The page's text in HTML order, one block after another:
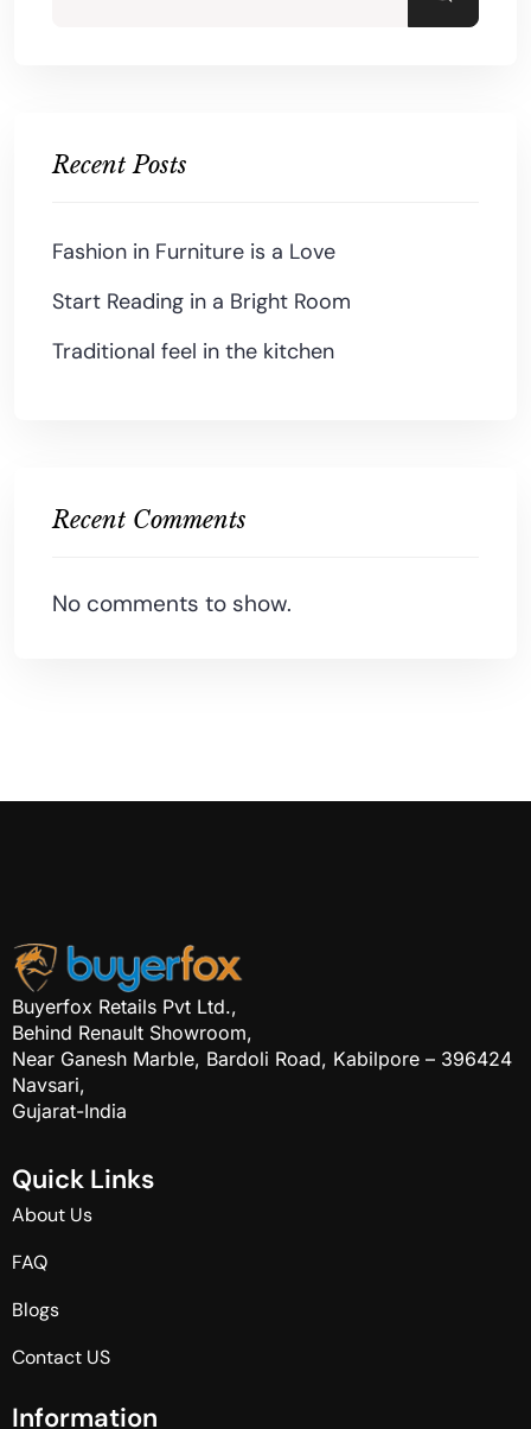
Recent Posts
Fashion in Furniture is a Love
Start Reading in a Bright Room
Traditional feel in the kitchen
Recent Comments
No comments to show.
Buyerfox Retails Pvt Ltd.,
Behind Renault Showroom,
Near Ganesh Marble, Bardoli Road, Kabilpore – 396424
Navsari,
Gujarat-India
Quick Links
About Us
FAQ
Blogs
Contact US
Information